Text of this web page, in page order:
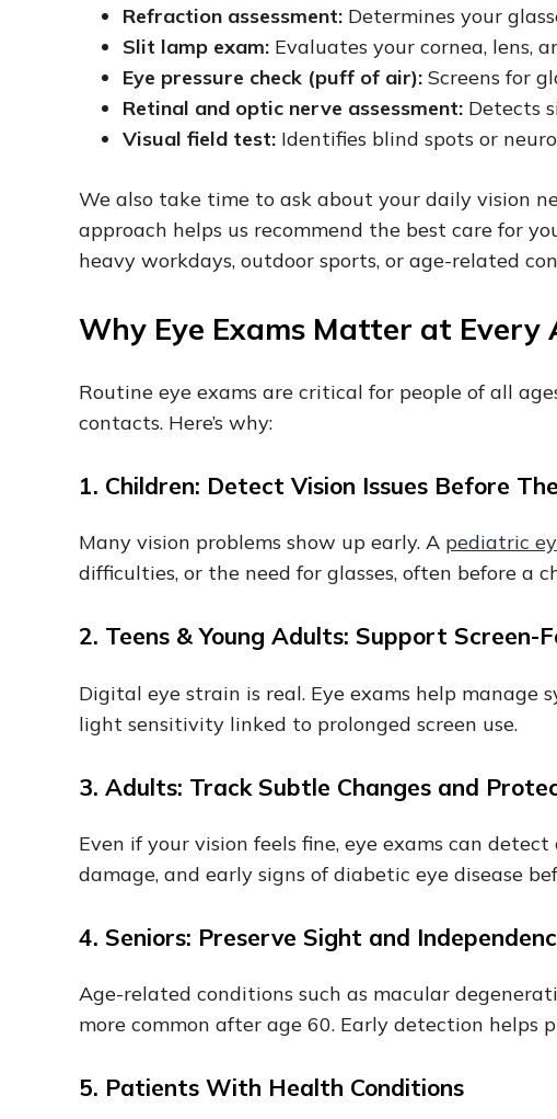
Refraction assessment: Determines your
Slit lamp exam: Evaluates your cornea, lens,
Eye pressure check (puff of air): Screens for
Retinal and optic nerve assessment: Detects
Visual field test: Identifies blind spots or
We also take time to ask about your daily vision
approach helps us recommend the best care for
heavy workdays, outdoor sports, or age-related
Why Eye Exams Matter at Every
Routine eye exams are critical for people of all
contacts. Here’s why:
1. Children: Detect Vision Issues Before
Many vision problems show up early. A pediatric
difficulties, or the need for glasses, often before a
2. Teens & Young Adults: Support Screen-
Digital eye strain is real. Eye exams help manage
light sensitivity linked to prolonged screen use.
3. Adults: Track Subtle Changes and
Even if your vision feels fine, eye exams can
damage, and early signs of diabetic eye disease
4. Seniors: Preserve Sight and
Age-related conditions such as macular
more common after age 60. Early detection helps
5. Patients With Health Conditions